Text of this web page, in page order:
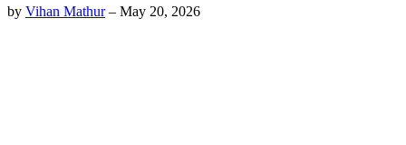
by Vihan Mathur– May 20, 2026